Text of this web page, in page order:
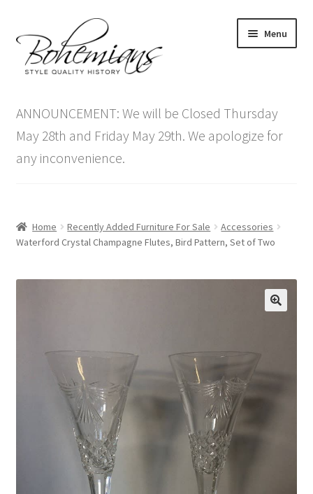
to
navigation
to
content
Menu
menu
Antique Furniture
Vintage Furniture
Blog
Contact Us
child
menu
ANNOUNCEMENT: We will be Closed Thursday
May 28th and Friday May 29th. We apologize for
any inconvenience.
Home Recently Added Furniture For Sale
Accessories
Waterford Crystal Champagne Flutes, Bird Pattern, Set of Two